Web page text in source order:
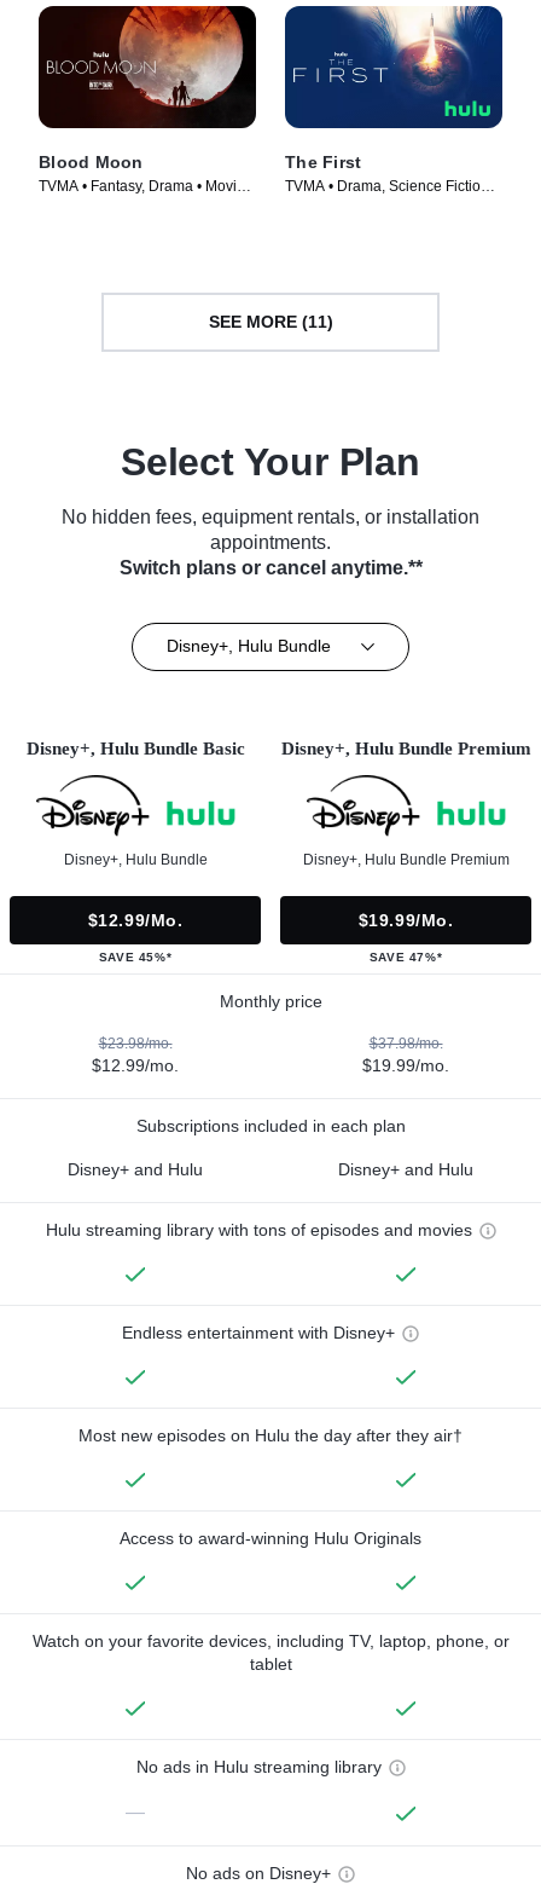
Blood Moon
TVMA • Fantasy, Drama • Movie
The First
TVMA • Drama, Science Fiction •
SEE MORE (11)
Select Your Plan
No hidden fees, equipment rentals, or installation
appointments.
Switch plans or cancel anytime.**
Disney+, Hulu Bundle
Disney+, Hulu Bundle Basic
Disney+, Hulu Bundle
$12.99/mo.
SAVE 45%*
Disney+, Hulu Bundle Premium
Disney+, Hulu Bundle Premium
$19.99/mo.
SAVE 47%*
Monthly price
$23.98/mo.
$12.99/mo.
$37.98/mo.
$19.99/mo.
Subscriptions included in each plan
Disney+ and Hulu Disney+ and Hulu
Hulu streaming library with tons of episodes and movies
Endless entertainment with Disney+
Most new episodes on Hulu the day after they air†
Access to award-winning Hulu Originals
Watch on your favorite devices, including TV, laptop, phone, or
tablet
No ads in Hulu streaming library
—
No ads on Disney+